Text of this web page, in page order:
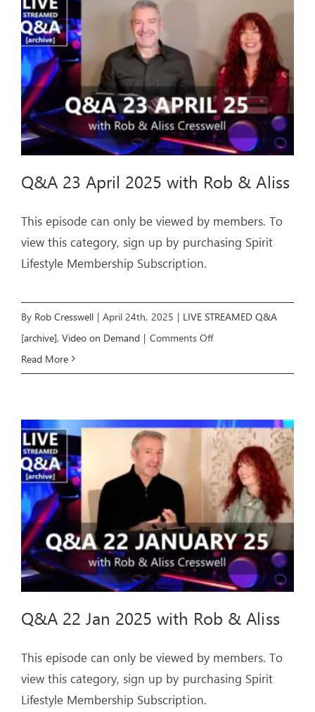
ARTICLES
OUR STORY
STORE
CONTACT
Q&A 23 April 2025 with Rob & Aliss
This episode can only be viewed by members. To
view this category, sign up by purchasing Spirit
Lifestyle Membership Subscription.
By Rob Cresswell | April 24th, 2025 | LIVE STREAMED Q&A
[archive],Video on Demand | Comments Offon
2025
with
Rob
&
Aliss
Read More
Q&A 22 Jan 2025 with Rob & Aliss
This episode can only be viewed by members. To
view this category, sign up by purchasing Spirit
Lifestyle Membership Subscription.